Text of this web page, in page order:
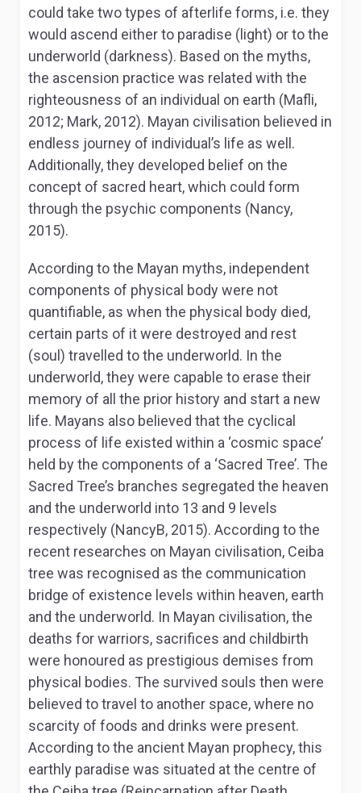
could take two types of afterlife forms, i.e. they
would ascend either to paradise (light) or to the
underworld (darkness). Based on the myths,
the ascension practice was related with the
righteousness of an individual on earth (Mafli,
2012; Mark, 2012). Mayan civilisation believed in
endless journey of individual’s life as well.
Additionally, they developed belief on the
concept of sacred heart, which could form
through the psychic components (Nancy,
2015).
According to the Mayan myths, independent
components of physical body were not
quantifiable, as when the physical body died,
certain parts of it were destroyed and rest
(soul) travelled to the underworld. In the
underworld, they were capable to erase their
memory of all the prior history and start a new
life. Mayans also believed that the cyclical
process of life existed within a ‘cosmic space’
held by the components of a ‘Sacred Tree’. The
Sacred Tree’s branches segregated the heaven
and the underworld into 13 and 9 levels
respectively (NancyB, 2015). According to the
recent researches on Mayan civilisation, Ceiba
tree was recognised as the communication
bridge of existence levels within heaven, earth
and the underworld. In Mayan civilisation, the
deaths for warriors, sacrifices and childbirth
were honoured as prestigious demises from
physical bodies. The survived souls then were
believed to travel to another space, where no
scarcity of foods and drinks were present.
According to the ancient Mayan prophecy, this
earthly paradise was situated at the centre of